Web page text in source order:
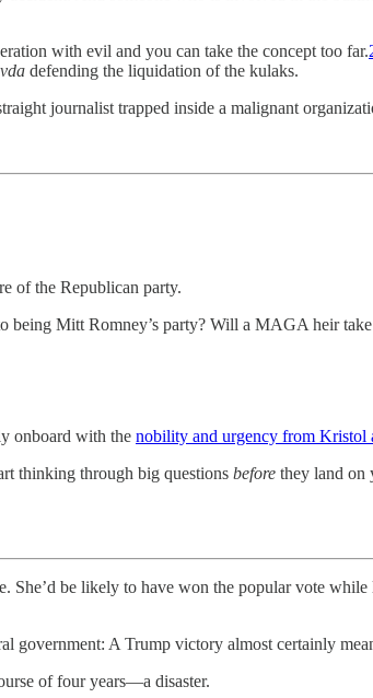
with evil and you can take the concept too far.
defending the liquidation of the kulaks.
journalist trapped inside a malignant
of the Republican party.
being Mitt Romney’s party? Will a MAGA heir
onboard with the nobility and urgency from Kristol
thinking through big questions before they land on
be likely to have won the popular vote
government: A Trump victory almost certainly
of four years—a disaster.